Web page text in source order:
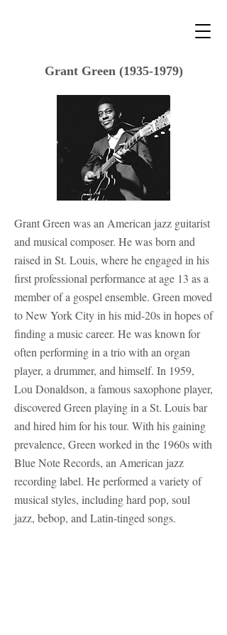
Grant Green (1935-1979)
Grant Green was an American jazz guitarist
and musical composer. He was born and
raised in St. Louis, where he engaged in his
first professional performance at age 13 as a
member of a gospel ensemble. Green moved
to New York City in his mid-20s in hopes of
finding a music career. He was known for
often performing in a trio with an organ
player, a drummer, and himself. In 1959,
Lou Donaldson, a famous saxophone player,
discovered Green playing in a St. Louis bar
and hired him for his tour. With his gaining
prevalence, Green worked in the 1960s with
Blue Note Records, an American jazz
recording label. He performed a variety of
musical styles, including hard pop, soul
jazz, bebop, and Latin-tinged songs.